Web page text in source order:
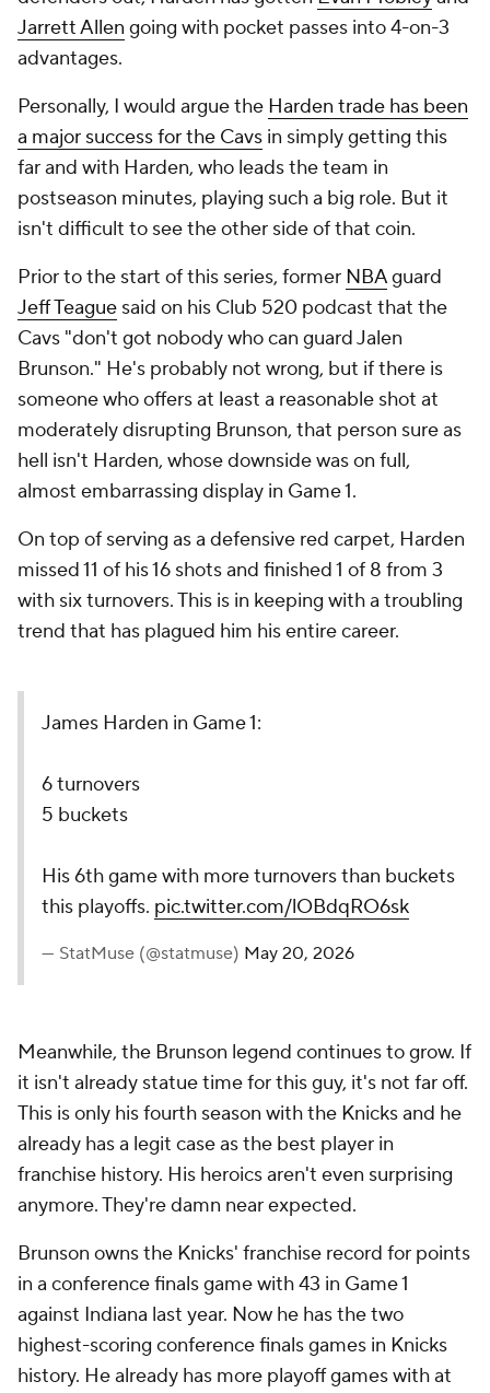
Jarrett Allen going with pocket passes into 4-on-3
advantages.
Personally, I would argue the Harden trade has been
a major success for the Cavs in simply getting this
far and with Harden, who leads the team in
postseason minutes, playing such a big role. But it
isn't difficult to see the other side of that coin.
Prior to the start of this series, former NBAguard
Jeff Teague said on his Club 520 podcast that the
Cavs "don't got nobody who can guard Jalen
Brunson." He's probably not wrong, but if there is
someone who offers at least a reasonable shot at
moderately disrupting Brunson, that person sure as
hell isn't Harden, whose downside was on full,
almost embarrassing display in Game 1.
On top of serving as a defensive red carpet, Harden
missed 11 of his 16 shots and finished 1 of 8 from 3
with six turnovers. This is in keeping with a troubling
trend that has plagued him his entire career.
James Harden in Game 1:
6 turnovers
5 buckets
His 6th game with more turnovers than buckets
this playoffs. pic.twitter.com/lOBdqRO6sk
— StatMuse (@statmuse) May 20, 2026
Meanwhile, the Brunson legend continues to grow. If
it isn't already statue time for this guy, it's not far off.
This is only his fourth season with the Knicks and he
already has a legit case as the best player in
franchise history. His heroics aren't even surprising
anymore. They're damn near expected.
Brunson owns the Knicks' franchise record for points
in a conference finals game with 43 in Game 1
against Indiana last year. Now he has the two
highest-scoring conference finals games in Knicks
history. He already has more playoff games with at